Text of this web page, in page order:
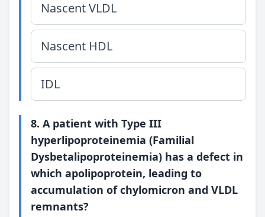
Nascent VLDL
Nascent HDL
IDL
8. A patient with Type III
hyperlipoproteinemia (Familial
Dysbetalipoproteinemia) has a defect in
which apolipoprotein, leading to
accumulation of chylomicron and VLDL
remnants?